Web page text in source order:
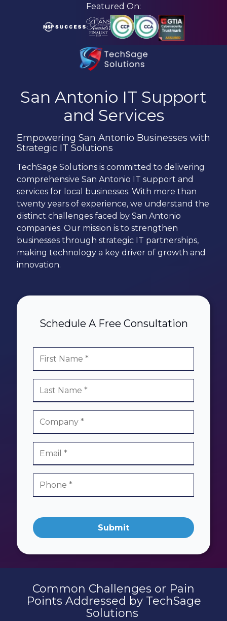
Featured On:
582-
5814
TechSage
3463
Magic
Drive
Suite
255
San
Antonio,
TX
78229
Varied
San Antonio IT Support
and Services
Empowering San Antonio Businesses with
Strategic IT Solutions
TechSage Solutions is committed to delivering
comprehensive San Antonio IT support and
services for local businesses. With more than
twenty years of experience, we understand the
distinct challenges faced by San Antonio
companies. Our mission is to strengthen
businesses through strategic IT partnerships,
making technology a key driver of growth and
innovation.
Schedule A Free Consultation
Submit
Common Challenges or Pain
Points Addressed by TechSage
Solutions